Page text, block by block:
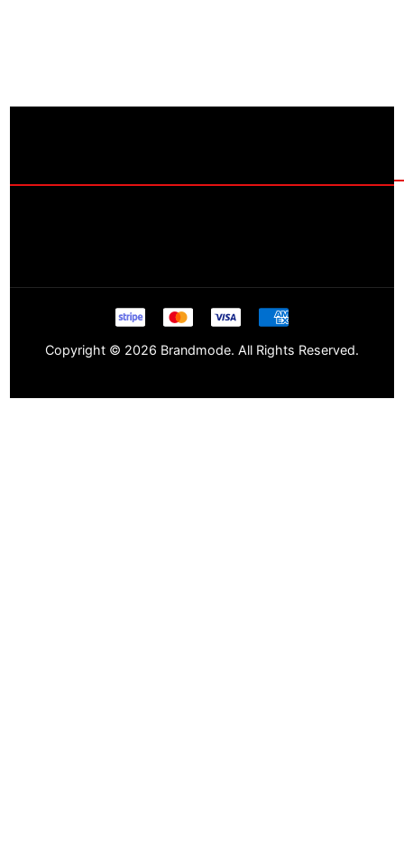
Copyright © 2026 Brandmode. All Rights Reserved.